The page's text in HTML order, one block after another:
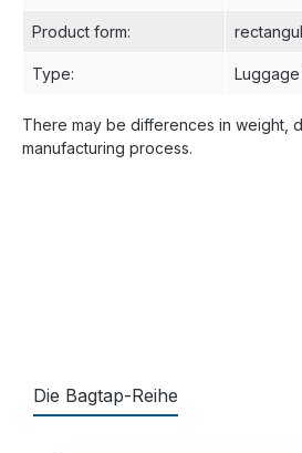
Product form:
Type:
There may be differences in weight,
manufacturing process.
Die Bagtap-Reihe